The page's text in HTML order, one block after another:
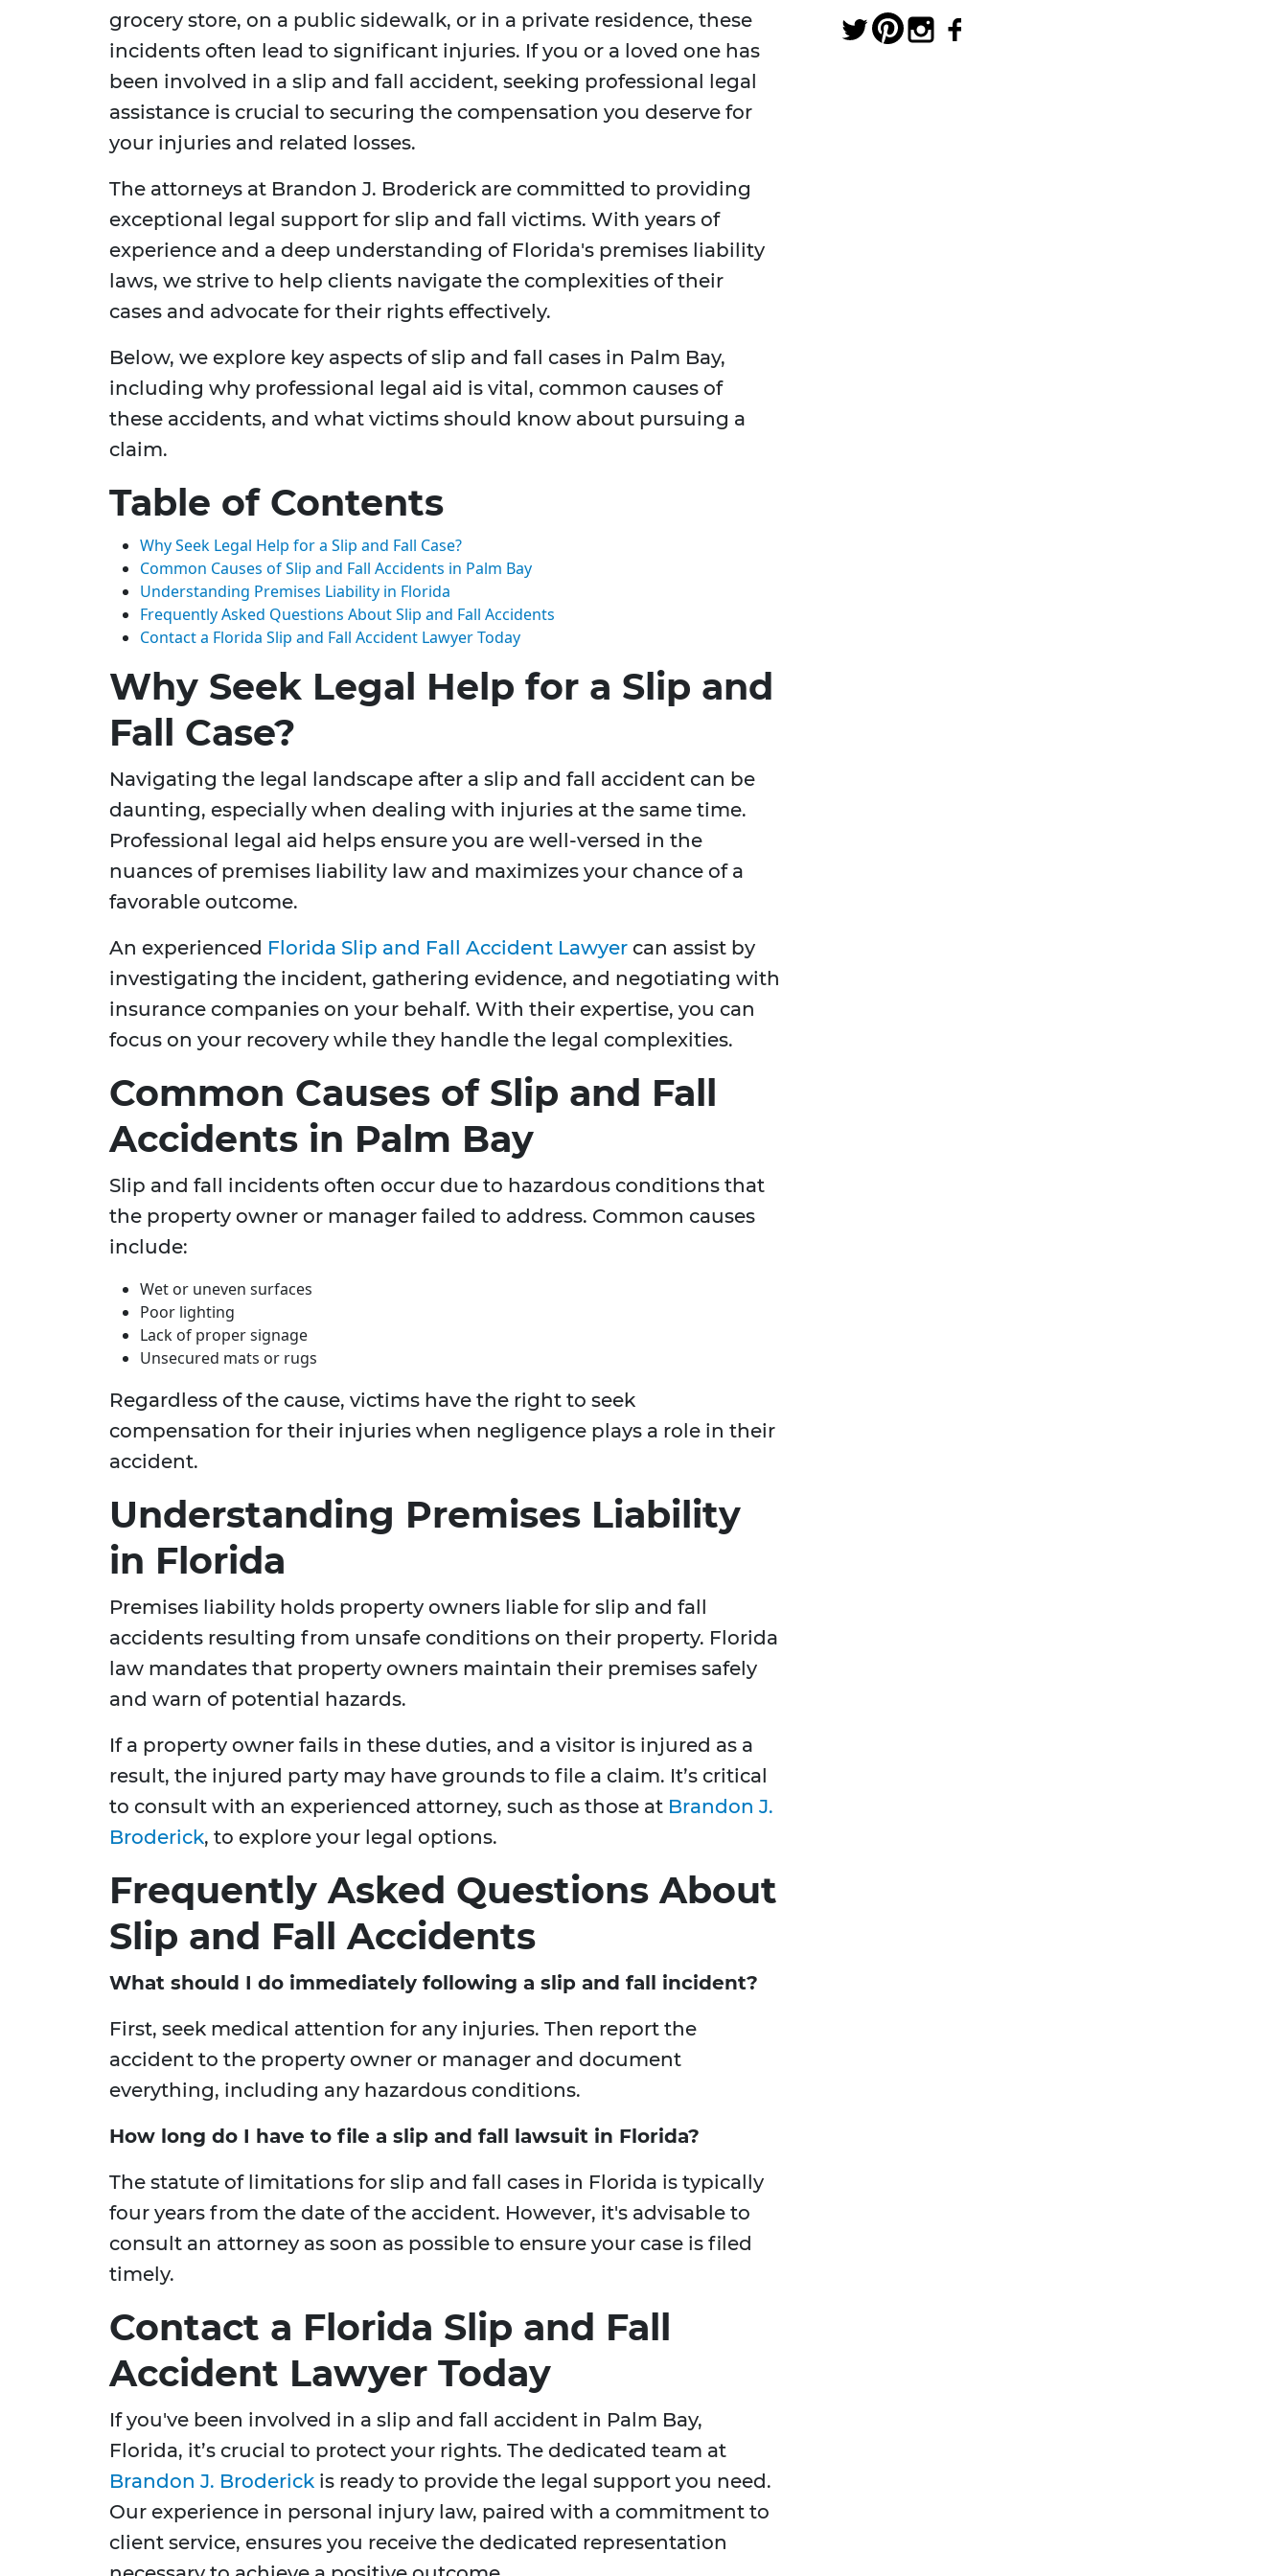
grocery store, on a public sidewalk, or in a private residence, these
incidents often lead to significant injuries. If you or a loved one has
been involved in a slip and fall accident, seeking professional legal
assistance is crucial to securing the compensation you deserve for
your injuries and related losses.
The attorneys at Brandon J. Broderick are committed to providing
exceptional legal support for slip and fall victims. With years of
experience and a deep understanding of Florida's premises liability
laws, we strive to help clients navigate the complexities of their
cases and advocate for their rights effectively.
Below, we explore key aspects of slip and fall cases in Palm Bay,
including why professional legal aid is vital, common causes of
these accidents, and what victims should know about pursuing a
claim.
Table of Contents
Why Seek Legal Help for a Slip and Fall Case?
Common Causes of Slip and Fall Accidents in Palm Bay
Understanding Premises Liability in Florida
Frequently Asked Questions About Slip and Fall Accidents
Contact a Florida Slip and Fall Accident Lawyer Today
Why Seek Legal Help for a Slip and
Fall Case?
Navigating the legal landscape after a slip and fall accident can be
daunting, especially when dealing with injuries at the same time.
Professional legal aid helps ensure you are well-versed in the
nuances of premises liability law and maximizes your chance of a
favorable outcome.
An experienced Florida Slip and Fall Accident Lawyer can assist by
investigating the incident, gathering evidence, and negotiating with
insurance companies on your behalf. With their expertise, you can
focus on your recovery while they handle the legal complexities.
Common Causes of Slip and Fall
Accidents in Palm Bay
Slip and fall incidents often occur due to hazardous conditions that
the property owner or manager failed to address. Common causes
include:
Wet or uneven surfaces
Poor lighting
Lack of proper signage
Unsecured mats or rugs
Regardless of the cause, victims have the right to seek
compensation for their injuries when negligence plays a role in their
accident.
Understanding Premises Liability
in Florida
Premises liability holds property owners liable for slip and fall
accidents resulting from unsafe conditions on their property. Florida
law mandates that property owners maintain their premises safely
and warn of potential hazards.
If a property owner fails in these duties, and a visitor is injured as a
result, the injured party may have grounds to file a claim. It’s critical
to consult with an experienced attorney, such as those at Brandon J.
Broderick, to explore your legal options.
Frequently Asked Questions About
Slip and Fall Accidents
What should I do immediately following a slip and fall incident?
First, seek medical attention for any injuries. Then report the
accident to the property owner or manager and document
everything, including any hazardous conditions.
How long do I have to file a slip and fall lawsuit in Florida?
The statute of limitations for slip and fall cases in Florida is typically
four years from the date of the accident. However, it's advisable to
consult an attorney as soon as possible to ensure your case is filed
timely.
Contact a Florida Slip and Fall
Accident Lawyer Today
If you've been involved in a slip and fall accident in Palm Bay,
Florida, it’s crucial to protect your rights. The dedicated team at
Brandon J. Broderick is ready to provide the legal support you need.
Our experience in personal injury law, paired with a commitment to
client service, ensures you receive the dedicated representation